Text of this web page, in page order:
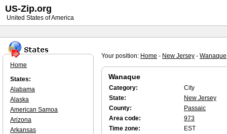
Your position: Home - New Jersey - Wanaque
Wanaque
Category:
City
State:
New Jersey
County:
Passaic
Area code:
973
Time zone:
EST
Home
States:
Alabama
Alaska
American Samoa
Arizona
Arkansas
US-Zip.org
United States of America